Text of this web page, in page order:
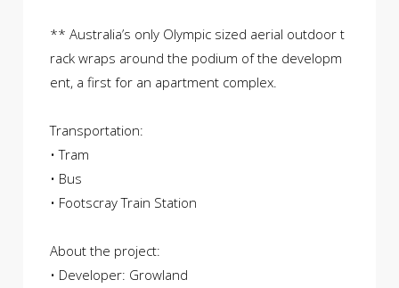
** Australia’s only Olympic sized aerial outdoor t
rack wraps around the podium of the developm
ent, a first for an apartment complex.
Transportation:
• Tram
• Bus
• Footscray Train Station
About the project:
• Developer: Growland